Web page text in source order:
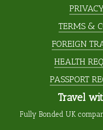
TERMS &
FOREIGN
HEALTH
PASSPORT
Travel
Fully Bonded UK